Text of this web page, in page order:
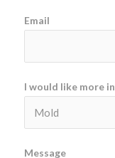
Email
I would like more
Message